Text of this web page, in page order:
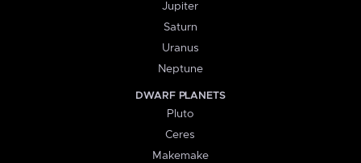
Jupiter
Saturn
Uranus
Neptune
DWARF PLANETS
Pluto
Ceres
Makemake